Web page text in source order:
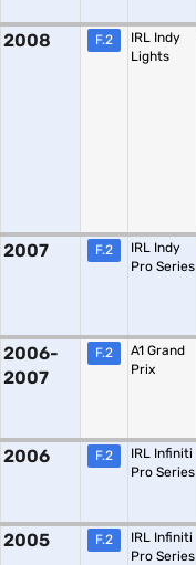
2008 F.2
IRL Indy
Lights
2007 F.2
IRL Indy
Pro Series
2006-
2007
F.2
A1 Grand
Prix
2006 F.2
IRL Infiniti
Pro Series
2005 F.2
IRL Infiniti
Pro Series